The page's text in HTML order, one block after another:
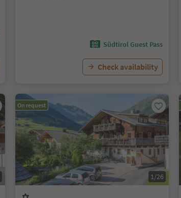
Südtirol Guest Pass
Check availability
On request
1/26